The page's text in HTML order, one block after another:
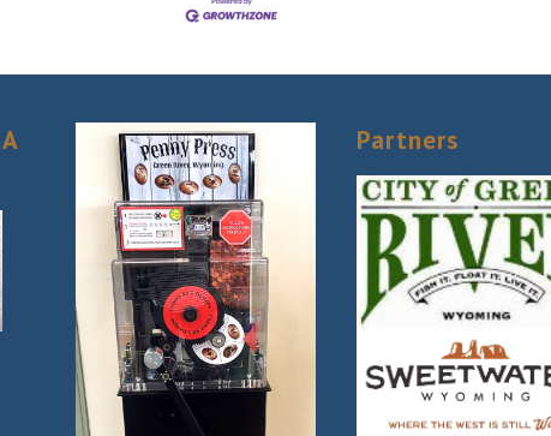
Partners